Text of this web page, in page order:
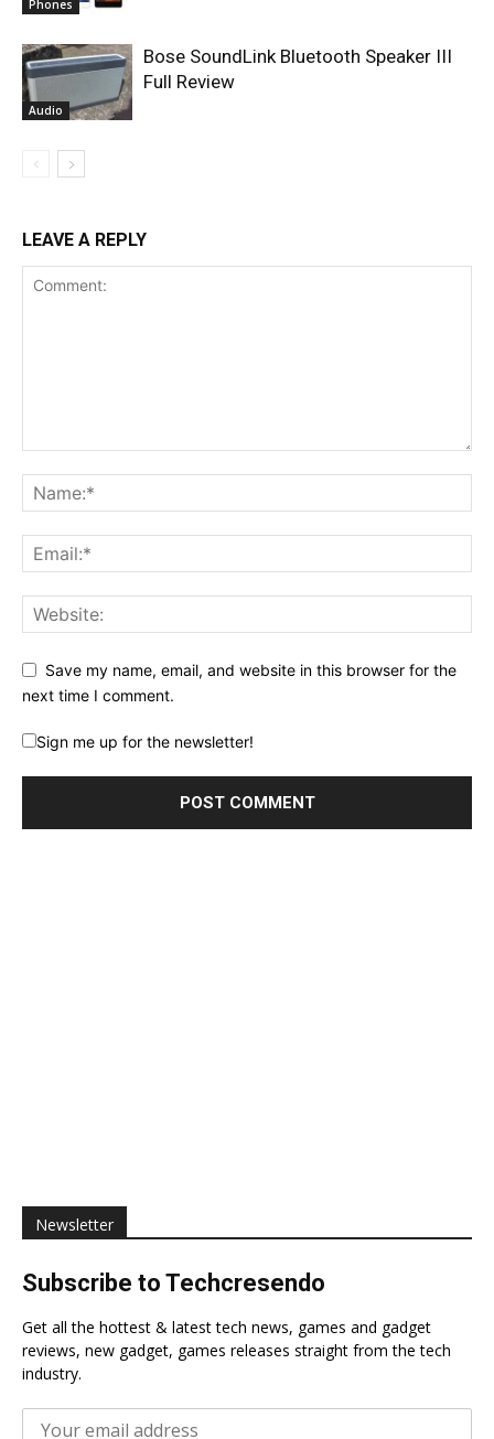
Phones
Audio
Bose SoundLink Bluetooth Speaker III
Full Review
LEAVE A REPLY
Save my name, email, and website in this browser for the
next time I comment.
Sign me up for the newsletter!
Newsletter
Subscribe to Techcresendo
Get all the hottest & latest tech news, games and gadget
reviews, new gadget, games releases straight from the tech
industry.